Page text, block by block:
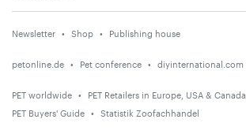
Newsletter Shop Publishing house
petonline.de Pet conference diyinternational.com
PET worldwide PET Retailers in Europe, USA & Canada
PET Buyers' Guide
Statistik Zoofachhandel